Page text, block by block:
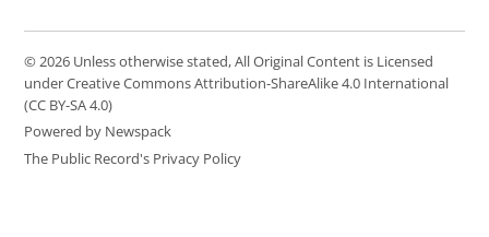
© 2026 Unless otherwise stated, All Original Content is Licensed
under Creative Commons Attribution-ShareAlike 4.0 International
(CC BY-SA 4.0)
Powered by Newspack
The Public Record's Privacy Policy